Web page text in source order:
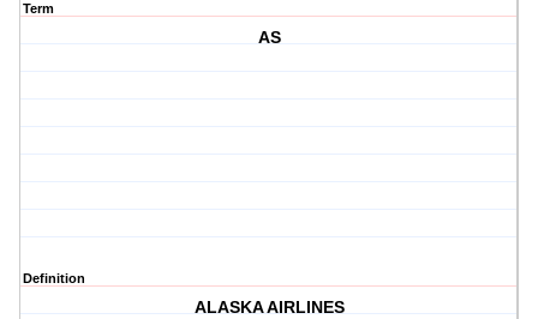
Term
AS
Definition
ALASKA AIRLINES